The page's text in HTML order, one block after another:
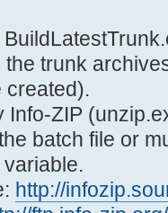
latest
current
trunk
created).
Info-ZIP
batch file or
variable.
http://